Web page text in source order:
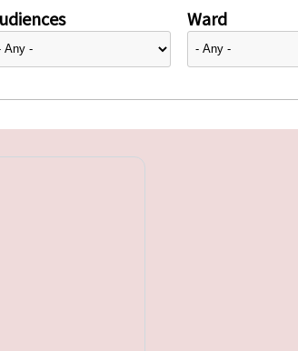
Ward